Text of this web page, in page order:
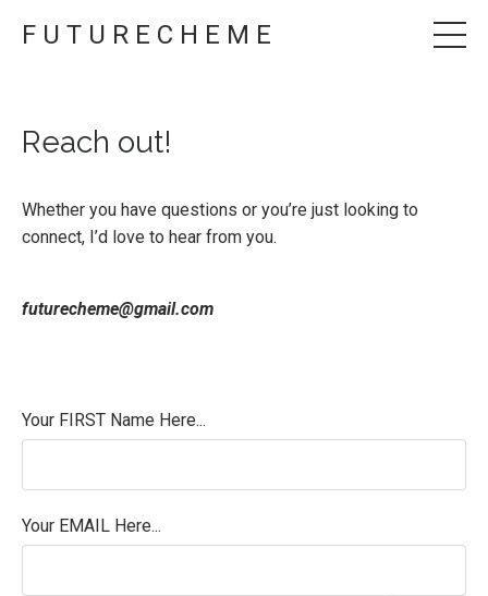
F U T U R E C H E M E
Reach out!
Whether you have questions or you’re just looking to
connect, I’d love to hear from you.
futurecheme@gmail.com
Your FIRST Name Here...
Your EMAIL Here...